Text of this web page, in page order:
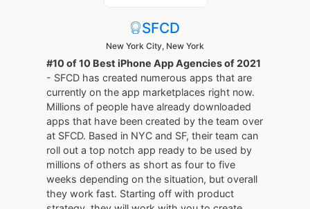
SFCD
New York City, New York
#10 of 10 Best iPhone App Agencies of 2021
- SFCD has created numerous apps that are
currently on the app marketplaces right now.
Millions of people have already downloaded
apps that have been created by the team over
at SFCD. Based in NYC and SF, their team can
roll out a top notch app ready to be used by
millions of others as short as four to five
weeks depending on the situation, but overall
they work fast. Starting off with product